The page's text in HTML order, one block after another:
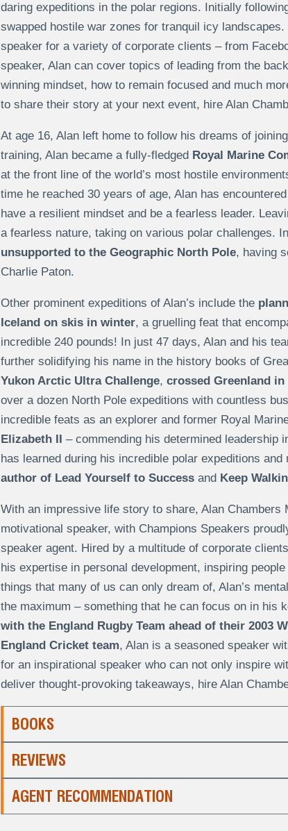
daring expeditions in the polar regions. Initially
swapped hostile war zones for tranquil icy
speaker for a variety of corporate clients – from
speaker, Alan can cover topics of leading from the
winning mindset, how to remain focused and much
to share their story at your next event, hire Alan
At age 16, Alan left home to follow his dreams of
training, Alan became a fully-fledged Royal Marine
at the front line of the world’s most hostile
time he reached 30 years of age, Alan has
have a resilient mindset and be a fearless leader.
a fearless nature, taking on various polar challenges.
unsupported to the Geographic North Pole, having
Charlie Paton.
Other prominent expeditions of Alan’s include the
Iceland on skis in winter, a gruelling feat that
incredible 240 pounds! In just 47 days, Alan and his
further solidifying his name in the history books of
Yukon Arctic Ultra Challenge, crossed Greenland
over a dozen North Pole expeditions with countless
incredible feats as an explorer and former Royal
Elizabeth II
– commending his determined leadership
has learned during his incredible polar expeditions
author of Lead Yourself to Successand Keep
With an impressive life story to share, Alan Chambers
motivational speaker, with Champions Speakers
speaker agent. Hired by a multitude of corporate
his expertise in personal development, inspiring
things that many of us can only dream of, Alan’s
the maximum – something that he can focus on in his
with the England Rugby Team ahead of their 2003
England Cricket team, Alan is a seasoned speaker
for an inspirational speaker who can not only inspire
deliver thought-provoking takeaways, hire Alan
BOOKS
REVIEWS
AGENT RECOMMENDATION